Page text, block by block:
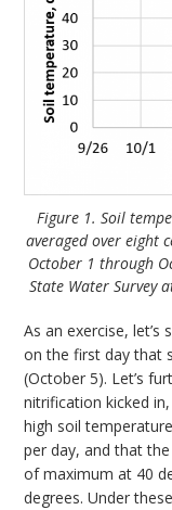
Figure 1. Soil
averaged over eight
October 1 through
State Water Survey
As an exercise,
on the first day that
(October 5). Let’s
nitrification kicked
high soil
per day, and that
of maximum at 40
degrees. Under